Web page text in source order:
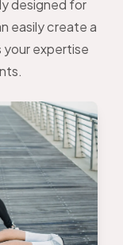
designed for
easily create a
expertise